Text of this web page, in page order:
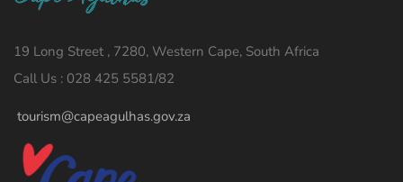
19 Long Street , 7280, Western Cape, South Africa
Call Us : 028 425 5581/82
tourism@capeagulhas.gov.za